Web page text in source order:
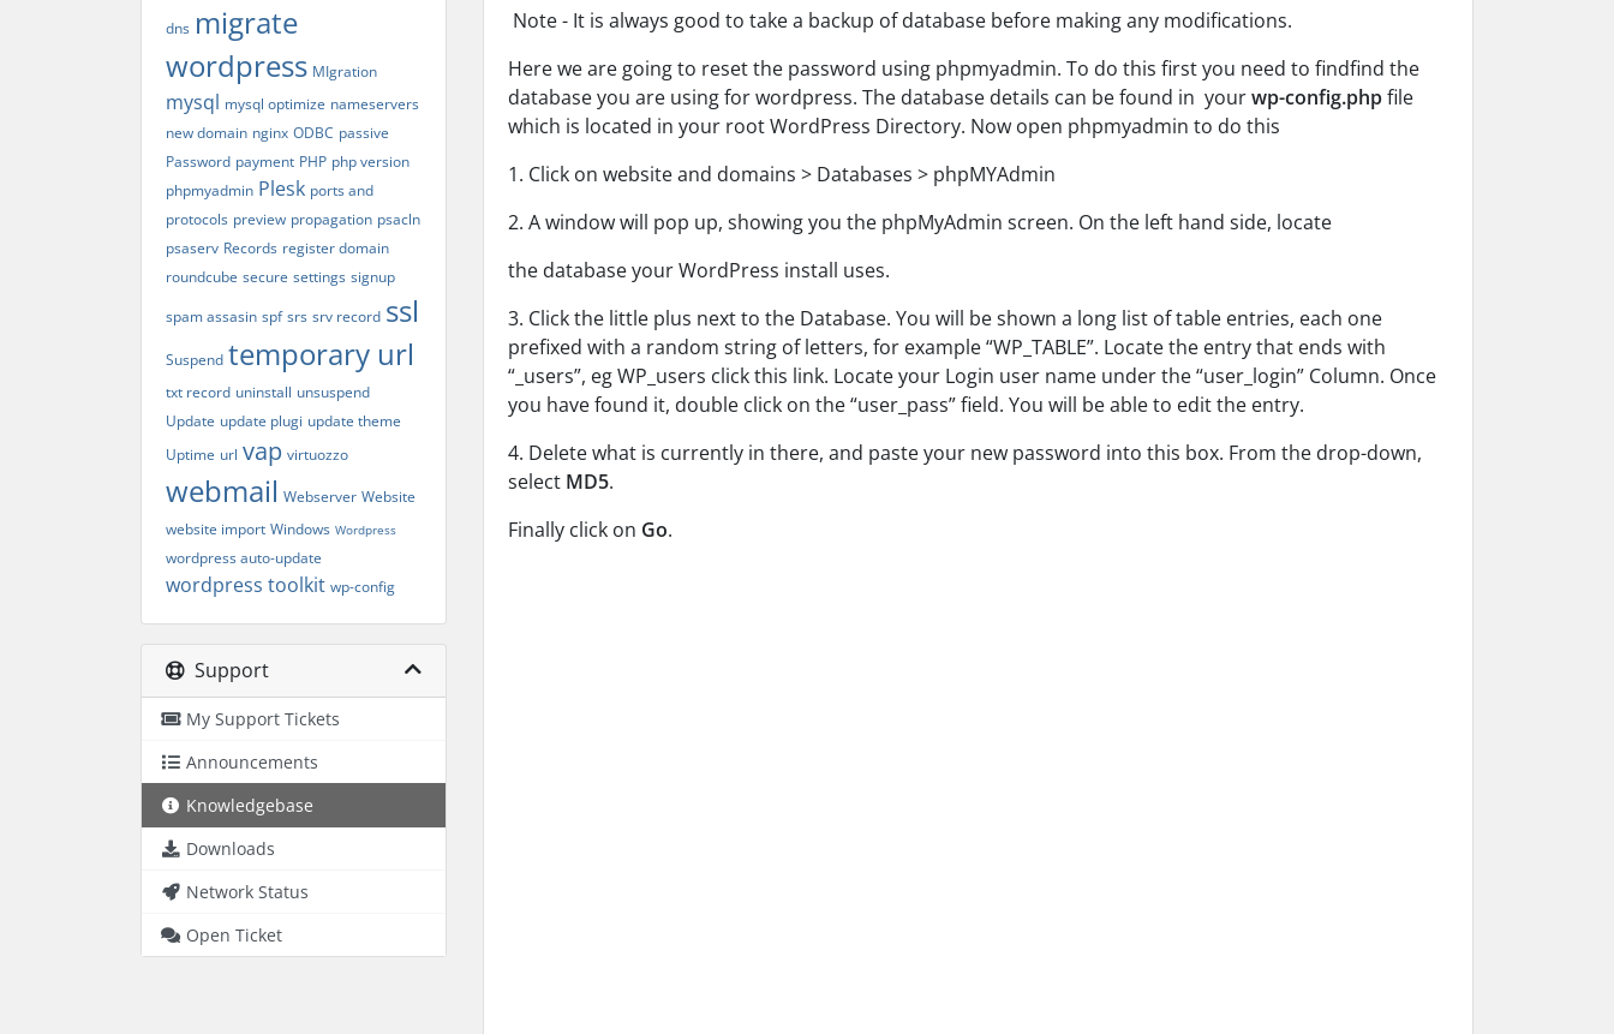
dns migrate
wordpress MIgration
mysql mysql optimize nameservers
new domain nginx ODBC passive
Password payment PHP php version
phpmyadmin Plesk ports and
protocols preview propagation psacln
psaserv Records register domain
roundcube secure settings signup
spam assasin spf srs srv record ssl
Suspend temporary url
txt record uninstall unsuspend
Update update plugi update theme
Uptime url vap virtuozzo
webmail Webserver Website
website import Windows Wordpress
wordpress auto-update
wordpress toolkit wp-config
Support
My Support Tickets
Announcements
Knowledgebase
Downloads
Network Status
Open Ticket
Note - It is always good to take a backup of database before making any modifications.
Here we are going to reset the password using phpmyadmin. To do this first you need to findfind the
database you are using for wordpress. The database details can be found in yourwp-config.phpfile
which is located in your root WordPress Directory. Now open phpmyadmin to do this
1. Click on website and domains > Databases > phpMYAdmin
2. A window will pop up, showing you the phpMyAdmin screen. On the left hand side, locate
the database your WordPress install uses.
3. Click the little plus next to the Database. You will be shown a long list of table entries, each one
prefixed with a random string ofletters, for example “WP_TABLE”. Locate the entry that ends with
“_users”, egWP_users click this link. Locate your Login user name under the “user_login” Column. Once
you have found it, double click on the “user_pass” field. You will be able to edit the entry.
4. Delete what is currently in there, and paste your new password into this box. From the drop-down,
select MD5.
Finally click on Go.